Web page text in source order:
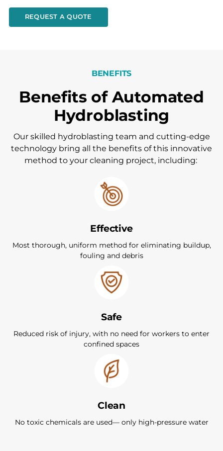
REQUEST A QUOTE
BENEFITS
Benefits of Automated
Hydroblasting
Our skilled hydroblasting team and cutting-edge
technology bring all the benefits of this innovative
method to your cleaning project, including:
Effective
Most thorough, uniform method for eliminating buildup,
fouling and debris
Safe
Reduced risk of injury, with no need for workers to enter
confined spaces
Clean
No toxic chemicals are used— only high-pressure water